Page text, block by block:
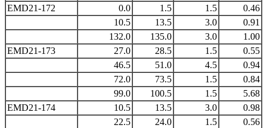
EMD21-172 0.0 1.5 1.5
0.46
10.5
13.5 3.0
0.91
132.0
135.0 3.0
1.00
EMD21-173
27.0 28.5 1.5
0.55
46.5
51.0 4.5
0.94
72.0
73.5 1.5
0.84
99.0
100.5 1.5
5.68
EMD21-174
10.5 13.5 3.0
0.98
22.5
24.0 1.5
0.56